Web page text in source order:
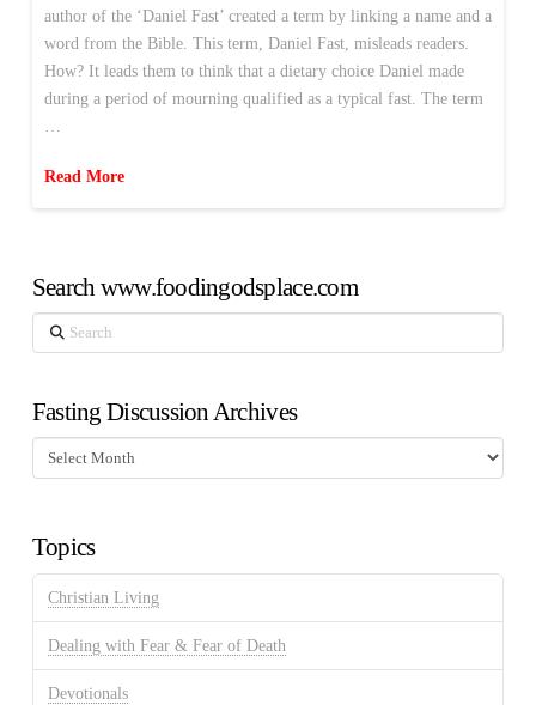
author of the ‘Daniel Fast’ created a term by linking a name and a
word from the Bible. This term, Daniel Fast, misleads readers.
How? It leads them to think that a dietary choice Daniel made
during a period of mourning qualified as a typical fast. The term
…
Read More
Search www.foodingodsplace.com
Search
Fasting Discussion Archives
Fasting
Discussion
Topics
Christian Living
Dealing with Fear & Fear of Death
Devotionals